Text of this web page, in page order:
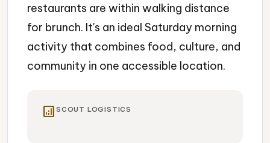
restaurants are within walking distance
for brunch. It's an ideal Saturday morning
activity that combines food, culture, and
community in one accessible location.
analytics SCOUT LOGISTICS